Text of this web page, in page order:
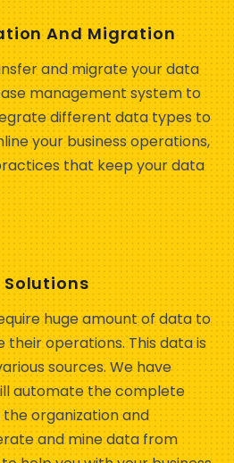
And Migration
and migrate your data
management system to
different data types to
your business operations,
that keep your data
huge amount of data to
their operations. This data is
sources. We have
automate the complete
organization and
and mine data from